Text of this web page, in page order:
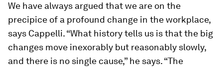
We have always argued that we are on the
precipice of a profound change in the workplace,
says Cappelli. “What history tells us is that the big
changes move inexorably but reasonably slowly,
and there is no single cause,” he says. “The